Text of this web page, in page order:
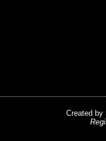
Created by